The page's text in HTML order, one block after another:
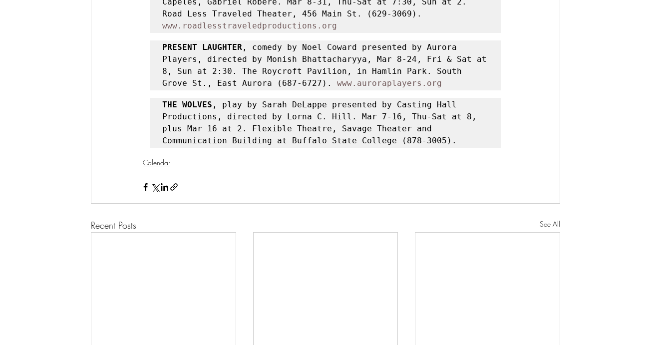
www.roadlesstraveledproductions.org
PRESENT LAUGHTER , comedy by Noel Coward presented by Aurora
Players, directed by Monish Bhattacharyya, Mar 8-24, Fri & Sat at
8, Sun at 2:30. The Roycroft Pavilion, in Hamlin Park. South
Grove St., East Aurora (687-6727). www.auroraplayers.org
THE WOLVES , play by Sarah DeLappe presented by Casting Hall
Productions, directed by Lorna C. Hill. Mar 7-16, Thu-Sat at 8,
plus Mar 16 at 2. Flexible Theatre, Savage Theater and
Communication Building at Buffalo State College (878-3005).
Calendar
Recent Posts See All